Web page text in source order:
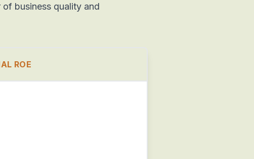
business quality and
ROE